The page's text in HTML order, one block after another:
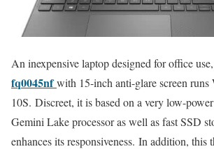
An inexpensive laptop designed for office
fq0045nf with 15-inch anti-glare screen runs
10S. Discreet, it is based on a very low-
Gemini Lake processor as well as fast SSD
enhances its responsiveness. In addition,